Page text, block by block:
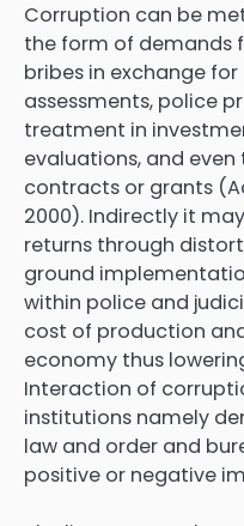
Corruption can be
the form of demands
bribes in exchange
assessments, police
treatment in
evaluations, and
contracts or grants
2000). Indirectly it
returns through
ground
within police and
cost of production
economy thus
Interaction of
institutions namely
law and order and
positive or negative